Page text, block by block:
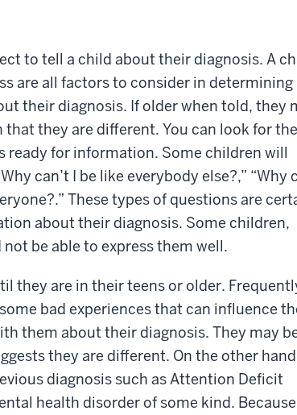
to tell a child about their diagnosis. A
are all factors to consider in determining
their diagnosis. If older when told, they
they are different. You can look for the
ready for information. Some children will
can’t I be like everybody else?,” “Why
These types of questions are
about their diagnosis. Some children,
be able to express them well.
they are in their teens or older.
bad experiences that can influence
them about their diagnosis. They may
they are different. On the other
diagnosis such as Attention Deficit
health disorder of some kind.